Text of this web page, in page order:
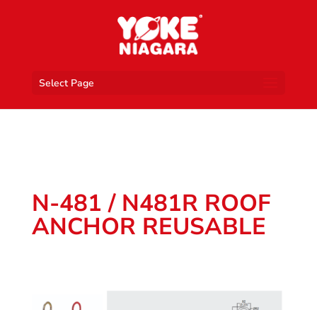
Select Page
N-481 / N481R ROOF
ANCHOR REUSABLE